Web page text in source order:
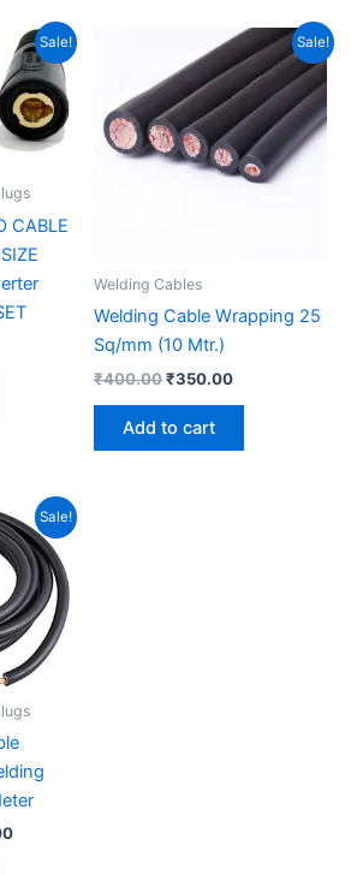
Sale!
CABLE
Sale!
Welding Cables
Welding Cable Wrapping 25
Sq/mm (10 Mtr.)
₹400.00
price
was:
₹400.00.
₹350.00
Current
price
is:
₹350.00.
Add to cart
Sale!
Current
price
is:
₹9,500.00.